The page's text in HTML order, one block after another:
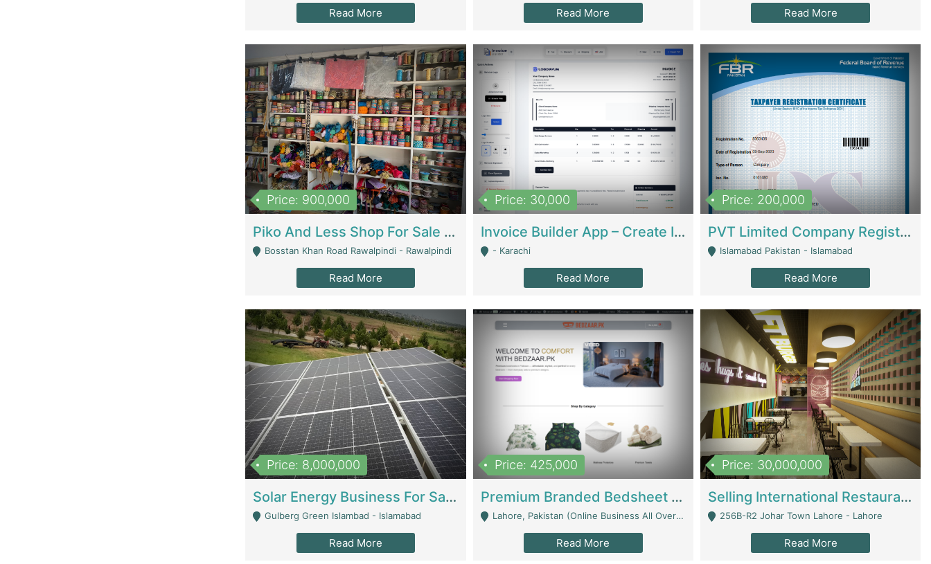
Read More Read More Read More
Price: 900,000
Piko And Less Shop For Sale | Fashion & Apparel
Bosstan Khan Road Rawalpindi - Rawalpindi
Read More
Price: 30,000
Invoice Builder App – Create Invoices Easily. Pay Once, Then It Can Earn For You 24/7 With Minimal Effort. | Digital Businesses
- Karachi
Read More
Price: 200,000
PVT Limited Company Registered Since 2016 For Sale | Technical Services
Islamabad Pakistan - Islamabad
Read More
Price: 8,000,000
Solar Energy Business For Sale | Technical Services
Gulberg Green Islambad - Islamabad
Read More
Price: 425,000
Premium Branded Bedsheet E-Commerce Store For Sale – Bedzaar.pk | E-Commerce Platforms
Lahore, Pakistan (Online Business All Over Pakistan Delivery – Can Be Managed From Anywhere) - Lahore
Read More
Price: 30,000,000
Selling International Restaurant Franchise | Restaurants
256B-R2 Johar Town Lahore - Lahore
Read More